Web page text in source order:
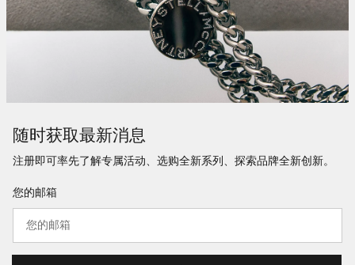
随时获取最新消息
注册即可率先了解专属活动、选购全新系列、探索品牌全新创新。
您的邮箱